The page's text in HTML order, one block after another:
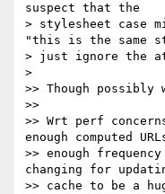
suspect that the
> stylesheet case
"this is the same
> just ignore the
>
>> Though
>>
>> Wrt perf
enough computed
>> enough
changing for
>> cache to be a